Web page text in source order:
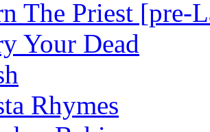
The Priest [pre-
Your Dead
Rhymes